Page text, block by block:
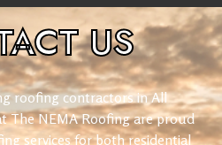
US
roofing contractors in All
The NEMA Roofing are proud
services for both residential